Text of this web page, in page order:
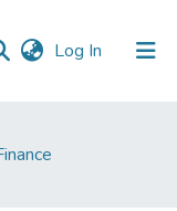
Log In (current)